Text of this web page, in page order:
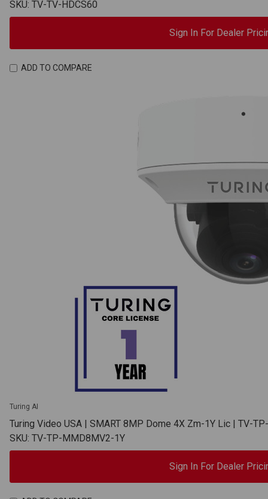
SKU: TV-TV-HDCS60
Sign In For Dealer
ADD TO COMPARE
Turing AI
Turing Video USA | SMART 8MP Dome 4X Zm-1Y Lic | TV-
SKU: TV-TP-MMD8MV2-1Y
Sign In For Dealer